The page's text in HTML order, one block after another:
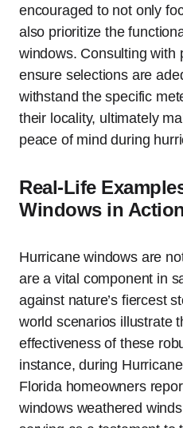
encouraged to not only
also prioritize the
windows. Consulting with
ensure selections are
withstand the specific
their locality, ultimately
peace of mind during
Real-Life
Windows in
Hurricane windows are
are a vital component in
against nature’s fiercest
world scenarios illustrate
effectiveness of these
instance, during
Florida homeowners
windows weathered